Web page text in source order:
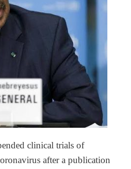
clinical trials of
after a publication